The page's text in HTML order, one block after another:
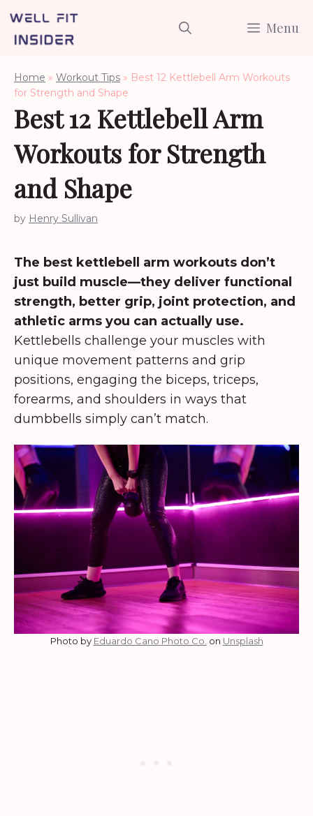
content
Menu
Home » Workout Tips » Best 12 Kettlebell Arm Workouts
for Strength and Shape
Best 12 Kettlebell Arm
Workouts for Strength
and Shape
by Henry Sullivan
The best kettlebell arm workouts don’t
just build muscle—they deliver functional
strength, better grip, joint protection, and
athletic arms you can actually use.
Kettlebells challenge your muscles with
unique movement patterns and grip
positions, engaging the biceps, triceps,
forearms, and shoulders in ways that
dumbbells simply can’t match.
Photo by Eduardo Cano Photo Co. on Unsplash